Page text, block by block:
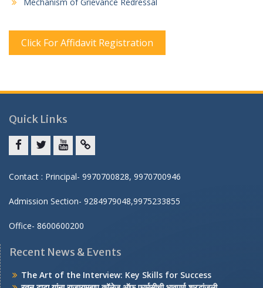
Click For Affidavit Registration
Quick Links
Contact : Principal- 9970700828, 9970700946
Admission Section- 9284979048,9975233855
Office- 8600600200
Recent News & Events
The Art of the Interview: Key Skills for Success